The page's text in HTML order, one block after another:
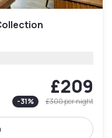
£209
-31% £300per night